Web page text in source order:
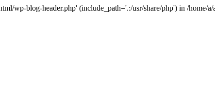
wp-blog-header.php' (include_path='.:/usr/share/php') in /home/